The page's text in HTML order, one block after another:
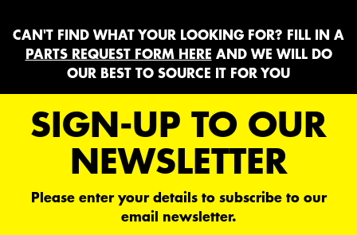
CAN'T FIND WHAT YOUR LOOKING FOR? FILL IN A
PARTS REQUEST FORM HERE AND WE WILL DO
OUR BEST TO SOURCE IT FOR YOU
SIGN-UP TO OUR
NEWSLETTER
Please enter your details to subscribe to our
email newsletter.